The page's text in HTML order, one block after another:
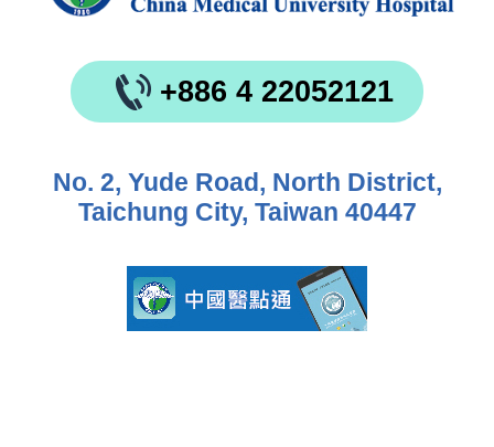
+886 4 22052121
No. 2, Yude Road, North District,
Taichung City, Taiwan 40447